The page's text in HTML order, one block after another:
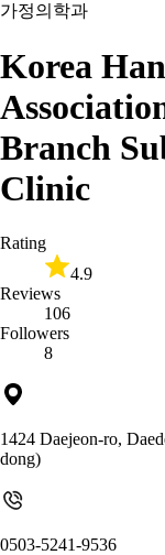
가정의학과
Korea
Branch
Clinic
Rating
4.9
Reviews
106
Followers
8
1424 Daejeon-ro,
dong)
0503-5241-9536